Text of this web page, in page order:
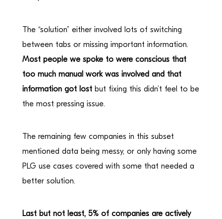
The “solution” either involved lots of switching
between tabs or missing important information.
Most people we spoke to were conscious that
too much manual work was involved and that
information got lostbut fixing this didn’t feel to be
the most pressing issue.
The remaining few companies in this subset
mentioned data being messy, or only having some
PLG use cases covered with some that needed a
better solution.
Last but not least, 5% of companies are actively